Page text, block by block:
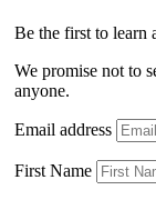
Be the first to learn
We promise not to
anyone.
Email address
First Name